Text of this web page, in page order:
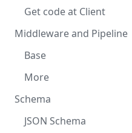
Get code at Client
Middleware and Pipeline
Base
More
Schema
JSON Schema